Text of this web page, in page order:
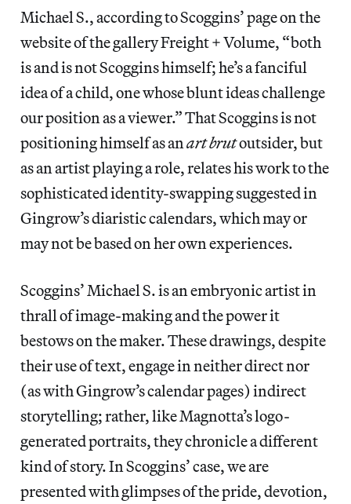
Michael S., according to Scoggins’ page on the
website of the gallery Freight + Volume, “both
is and is not Scoggins himself; he’s a fanciful
idea of a child, one whose blunt ideas challenge
our position as a viewer.” That Scoggins is not
positioning himself as an art brutoutsider, but
as an artist playing a role, relates his work to the
sophisticated identity-swapping suggested in
Gingrow’s diaristic calendars, which may or
may not be based on her own experiences.
Scoggins’ Michael S. is an embryonic artist in
thrall of image-making and the power it
bestows on the maker. These drawings, despite
their use of text, engage in neither direct nor
(as with Gingrow’s calendar pages) indirect
storytelling; rather, like Magnotta’s logo-
generated portraits, they chronicle a different
kind of story. In Scoggins’ case, we are
presented with glimpses of the pride, devotion,